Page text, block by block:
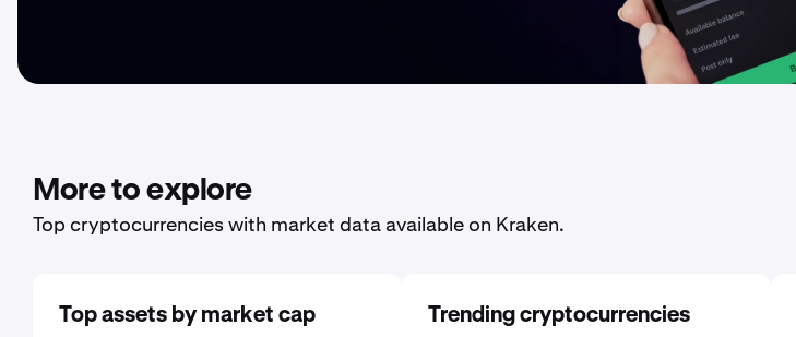
More to explore
Top cryptocurrencies with market data available on Kraken.
Top assets by market cap Trending cryptocurrencies